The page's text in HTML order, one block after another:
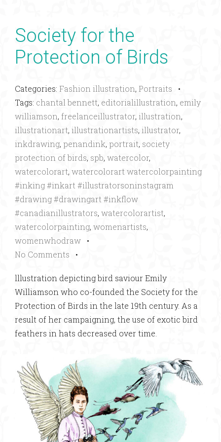
Society for the
Protection of Birds
Categories: Fashion illustration, Portraits •
Tags: chantal bennett, editorialillustration, emily
williamson, freelanceillustrator, illustration,
illustrationart, illustrationartists, illustrator,
inkdrawing, penandink, portrait, society
protection of birds, spb, watercolor,
watercolorart, watercolorart watercolorpainting
#inking #inkart #illustratorsoninstagram
#drawing #drawingart #inkflow
#canadianillustrators, watercolorartist,
watercolorpainting, womenartists,
womenwhodraw •
No Comments •
lllustration depicting bird saviour Emily
Williamson who co-founded the Society for the
Protection of Birds in the late 19th century. As a
result of her campaigning, the use of exotic bird
feathers in hats decreased over time.